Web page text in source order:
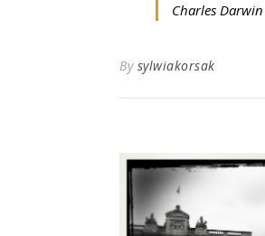
Charles Darwin
By sylwiakorsak